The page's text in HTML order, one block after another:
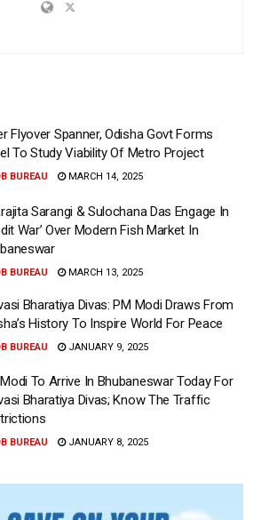
Flyover Spanner, Odisha Govt Forms
To Study Viability Of Metro Project
BUREAU MARCH 14, 2025
Sarangi & Sulochana Das Engage In
War’ Over Modern Fish Market In
BUREAU MARCH 13, 2025
Bharatiya Divas: PM Modi Draws From
History To Inspire World For Peace
BUREAU JANUARY 9, 2025
To Arrive In Bhubaneswar Today For
Bharatiya Divas; Know The Traffic
BUREAU JANUARY 8, 2025